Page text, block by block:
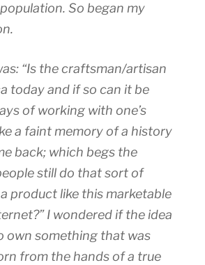
So began my
“Is the craftsman/artisan
today and if so can it be
of working with one’s
a faint memory of a history
back; which begs the
still do that sort of
a product like this marketable
I wondered if the idea
own something that was
from the hands of a true